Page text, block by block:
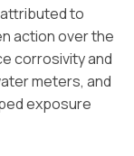
attributed to
action over the
corrosivity and
meters, and
exposure